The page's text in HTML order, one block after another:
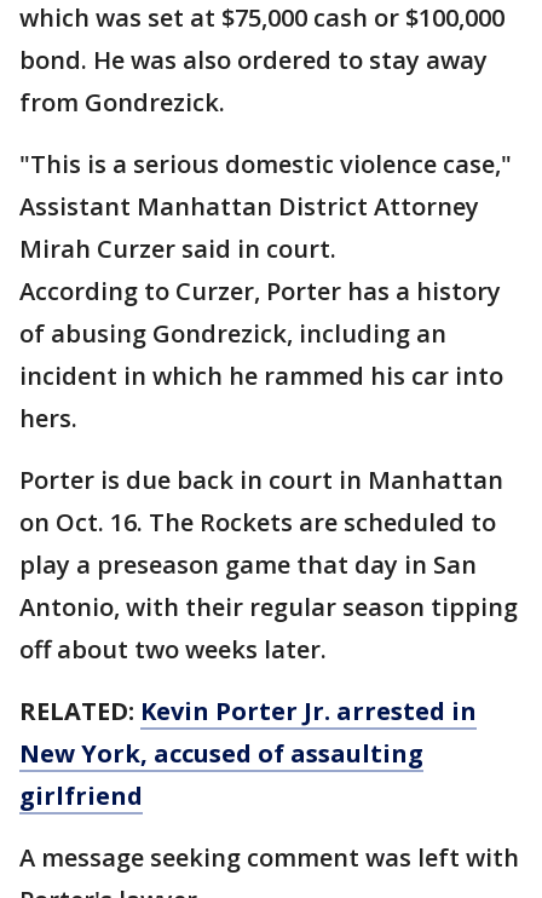
which was set at $75,000 cash or $100,000
bond. He was also ordered to stay away
from Gondrezick.
"This is a serious domestic violence case,"
Assistant Manhattan District Attorney
Mirah Curzer said in court.
According to Curzer, Porter has a history
of abusing Gondrezick, including an
incident in which he rammed his car into
hers.
Porter is due back in court in Manhattan
on Oct. 16. The Rockets are scheduled to
play a preseason game that day in San
Antonio, with their regular season tipping
off about two weeks later.
RELATED: Kevin Porter Jr. arrested in
New York, accused of assaulting
girlfriend
A message seeking comment was left with